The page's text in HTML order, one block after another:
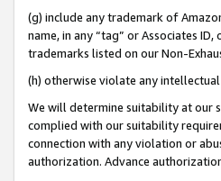
(g) include any trademark of
name, in any “tag” or Associates
trademarks listed on our Non-
(h) otherwise violate any
We will determine suitability at our
complied with our suitability
connection with any violation or
authorization. Advance